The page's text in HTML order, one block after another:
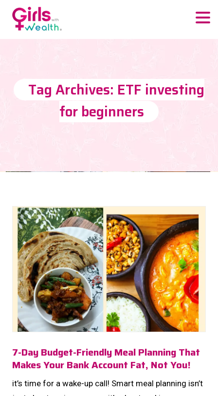
Tag Archives: ETF investing
for beginners
7-Day Budget-Friendly Meal Planning That
Makes Your Bank Account Fat, Not You!
it’s time for a wake-up call! Smart meal planning isn’t